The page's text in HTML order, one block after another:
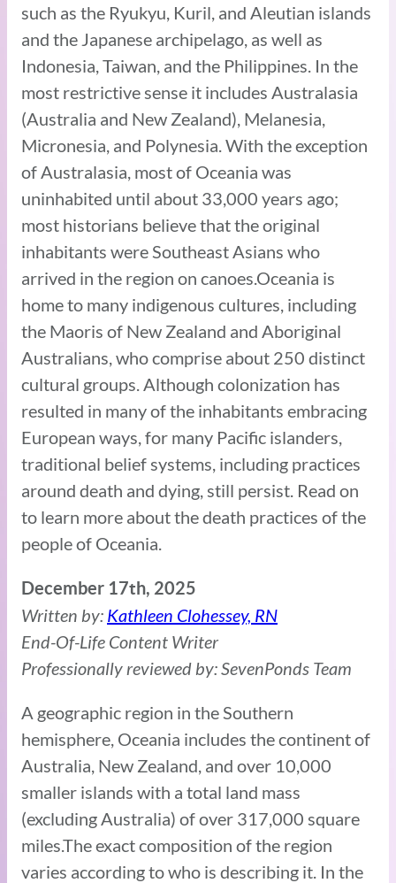
such as the Ryukyu, Kuril, and Aleutian islands
and the Japanese archipelago, as well as
Indonesia, Taiwan, and the Philippines. In the
most restrictive sense it includes Australasia
(Australia and New Zealand), Melanesia,
Micronesia, and Polynesia. With the exception
of Australasia, most of Oceania was
uninhabited until about 33,000 years ago;
most historians believe that the original
inhabitants were Southeast Asians who
arrived in the region on canoes.Oceania is
home to many indigenous cultures, including
the Maoris of New Zealand and Aboriginal
Australians, who comprise about 250 distinct
cultural groups. Although colonization has
resulted in many of the inhabitants embracing
European ways, for many Pacific islanders,
traditional belief systems, including practices
around death and dying, still persist. Read on
to learn more about the death practices of the
people of Oceania.
December 17th, 2025
Written by: Kathleen Clohessey, RN
End-Of-Life Content Writer
Professionally reviewed by: SevenPonds Team
A geographic region in the Southern
hemisphere, Oceania includes the continent of
Australia, New Zealand, and over 10,000
smaller islands with a total land mass
(excluding Australia) of over 317,000 square
miles.The exact composition of the region
varies according to who is describing it. In the